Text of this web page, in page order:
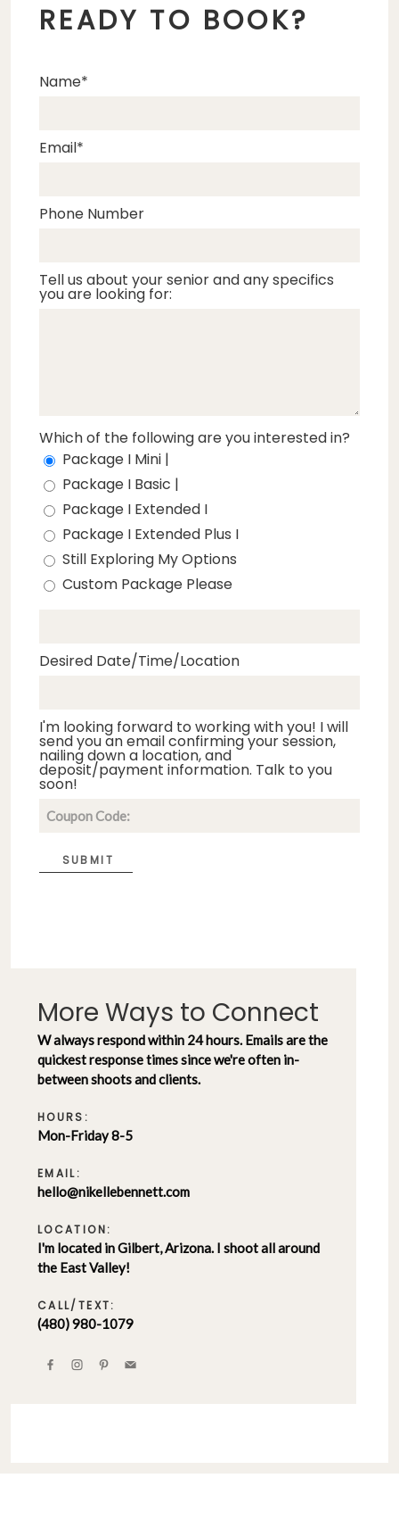
READY TO BOOK?
Name
Email
Phone Number
Tell us about your senior and any specifics
you are looking for:
Which of the following are you interested in?
Package I Mini |
Package I Basic |
Package I Extended I
Package I Extended Plus I
Still Exploring My Options
Custom Package Please
Desired Date/Time/Location
I'm looking forward to working with you! I will
send you an email confirming your session,
nailing down a location, and
deposit/payment information. Talk to you
soon!
SUBMIT
More Ways to Connect
W always respond within 24 hours. Emails are the
quickest response times since we're often in-
between shoots and clients.
HOURS:
Mon-Friday 8-5
EMAIL:
hello@nikellebennett.com
LOCATION:
I'm located in Gilbert, Arizona. I shoot all around
the East Valley!
CALL/TEXT:
(480) 980-1079